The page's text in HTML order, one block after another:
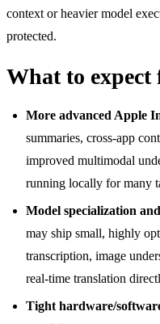
context or heavier model
protected.
What to expect
More advanced Apple
summaries, cross-app
improved multimodal
running locally for many
Model specialization
may ship small, highly
transcription, image
real-time translation
Tight hardware/